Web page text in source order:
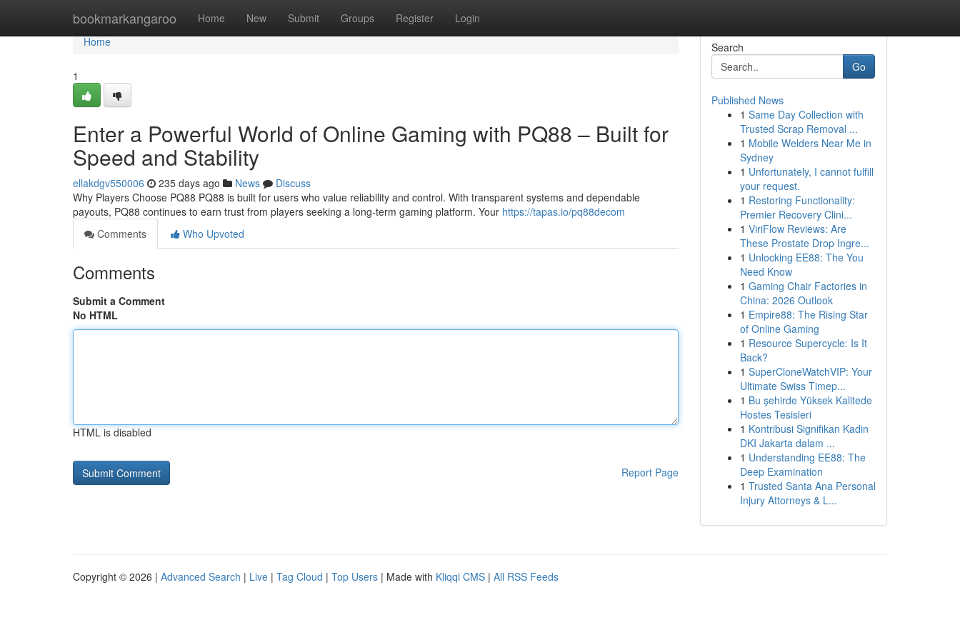
bookmarkangaroo Home New Submit Groups Register Login
Home
Home
1
Enter a Powerful World of Online Gaming with PQ88 – Built for
Speed and Stability
ellakdgv550006 235 days ago News
Discuss
Why Players Choose PQ88 PQ88 is built for users who value reliability and control. With transparent systems and dependable
payouts, PQ88 continues to earn trust from players seeking a long-term gaming platform. Your https://tapas.io/pq88decom
Comments
Who Upvoted
Comments
Submit a Comment
No HTML
HTML is disabled
Report Page
Search
Go
Published News
1 Same Day Collection with
Trusted Scrap Removal ...
1 Mobile Welders Near Me in
Sydney
1 Unfortunately, I cannot fulfill
your request.
1 Restoring Functionality:
Premier Recovery Clini...
1 ViriFlow Reviews: Are
These Prostate Drop Ingre...
1 Unlocking EE88: The You
Need Know
1 Gaming Chair Factories in
China: 2026 Outlook
1 Empire88: The Rising Star
of Online Gaming
1 Resource Supercycle: Is It
Back?
1 SuperCloneWatchVIP: Your
Ultimate Swiss Timep...
1 Bu şehirde Yüksek Kalitede
Hostes Tesisleri
1 Kontribusi Signifikan Kadin
DKI Jakarta dalam ...
1 Understanding EE88: The
Deep Examination
1 Trusted Santa Ana Personal
Injury Attorneys & L...
Copyright © 2026 | Advanced Search | Live | Tag Cloud | Top Users | Made with Kliqqi CMS | All RSS Feeds